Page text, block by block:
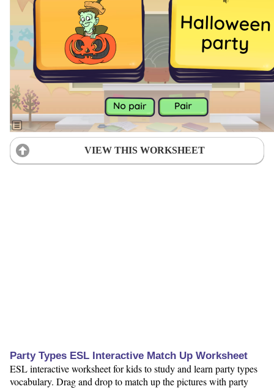
VIEW THIS WORKSHEET
Party Types ESL Interactive Match Up Worksheet
ESL interactive worksheet for kids to study and learn party types
vocabulary. Drag and drop to match up the pictures with party